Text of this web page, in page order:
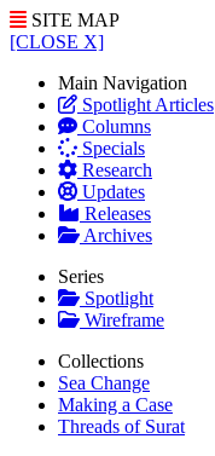
SITE MAP
[CLOSE X]
Main Navigation
Spotlight Articles
Columns
Specials
Research
Updates
Releases
Archives
Series
Spotlight
Wireframe
Collections
Sea Change
Making a Case
Threads of Surat